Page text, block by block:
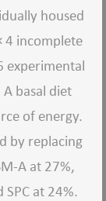
housed
4 incomplete
experimental
basal diet
of energy.
by replacing
A at 27%,
SPC at 24%.